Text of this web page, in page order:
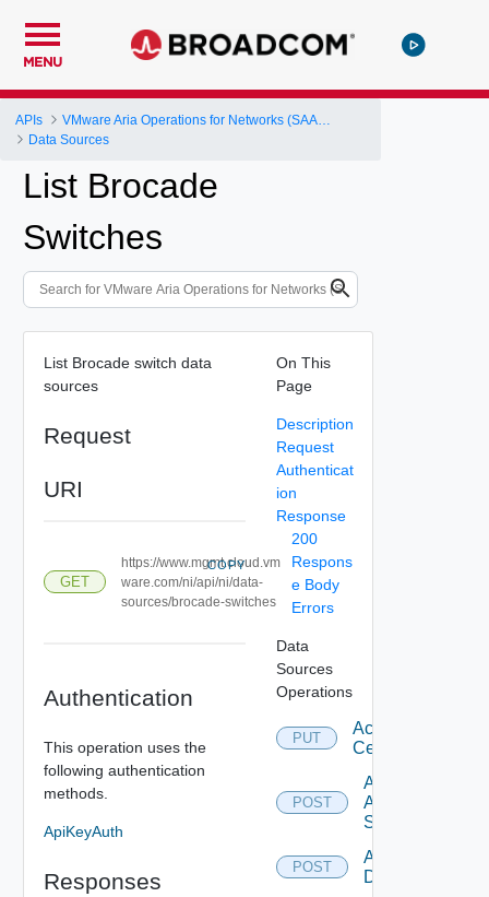
MENU
APIs
Data Sources
List Brocade
Switches
List Brocade switch data
sources
Request
URI
GET
https://www.mgmt.cloud.vm
ware.com/ni/api/ni/data-
sources/brocade-switches
COPY
Authentication
This operation uses the
following authentication
methods.
ApiKeyAuth
Responses
On This
Page
Description
Request
Authenticat
ion
Response
200
Respons
e Body
Errors
Data
Sources
Operations
PUT
Accept
Certificate
POST
Add
Arista
Switch
POST
Add AWS
Datasource